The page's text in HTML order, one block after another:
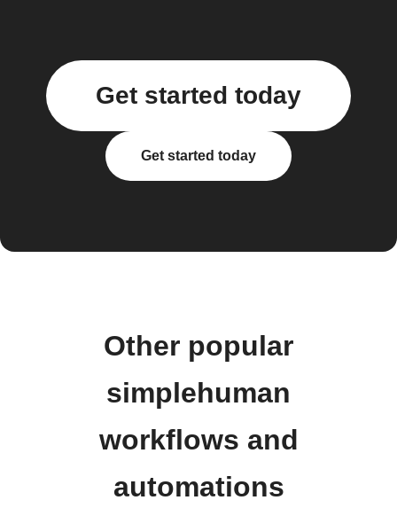
Get started today
Get started today
Other popular
simplehuman
workflows and
automations